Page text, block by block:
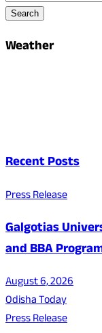
Search
Weather
Recent Posts
Press Release
Galgotias
and BBA
August 6, 2026
Odisha Today
Press Release